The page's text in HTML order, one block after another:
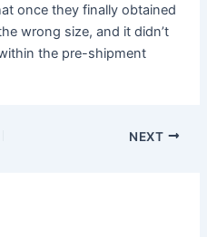
once they finally obtained
wrong size, and it didn’t
the pre-shipment
NEXT